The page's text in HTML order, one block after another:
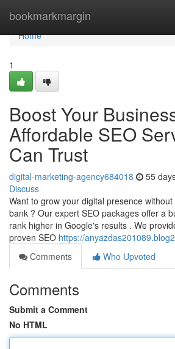
bookmarkmargin
Home
Home
1
Boost Your
Affordable SEO
Can Trust
digital-marketing-agency684018 55
Discuss
Want to grow your digital presence
bank ? Our expert SEO packages offer a
rank higher in Google's results . We
proven SEO https://
Comments
Who Upvoted
Comments
Submit a Comment
No HTML